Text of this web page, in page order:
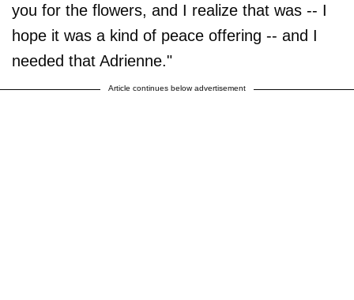
you for the flowers, and I realize that was -- I
hope it was a kind of peace offering -- and I
needed that Adrienne."
Article continues below advertisement